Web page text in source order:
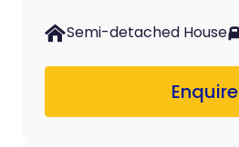
Semi-detached House
Enquire